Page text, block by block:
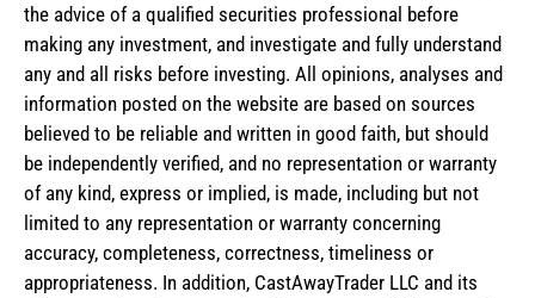
the advice of a qualified securities professional before
making any investment, and investigate and fully understand
any and all risks before investing. All opinions, analyses and
information posted on the website are based on sources
believed to be reliable and written in good faith, but should
be independently verified, and no representation or warranty
of any kind, express or implied, is made, including but not
limited to any representation or warranty concerning
accuracy, completeness, correctness, timeliness or
appropriateness. In addition, CastAwayTrader LLC and its